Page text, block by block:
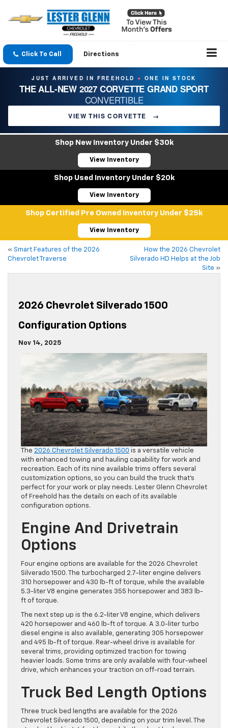
Click To Call Directions
JUST ARRIVED IN FREEHOLD ● ONE IN STOCK
THE ALL-NEW 2027 CORVETTE GRAND SPORT
CONVERTIBLE
VIEW THIS CORVETTE →
Shop New Inventory Under $30k
View Inventory
Shop Used Inventory Under $20k
View Inventory
Shop Certified Pre Owned Inventory Under $25k
View Inventory
« Smart Features of the 2026
Chevrolet Traverse
How the 2026 Chevrolet
Silverado HD Helps at the Job
Site »
2026 Chevrolet Silverado 1500
Configuration Options
Nov 14, 2025
The 2026 Chevrolet Silverado 1500 is a versatile vehicle
with enhanced towing and hauling capability for work and
recreation. Each of its nine available trims offers several
customization options, so you can build the truck that’s
perfect for your work or play needs. Lester Glenn Chevrolet
of Freehold has the details on each of its available
configuration options.
Engine And Drivetrain
Options
Four engine options are available for the 2026 Chevrolet
Silverado 1500. The turbocharged 2.7-liter engine delivers
310 horsepower and 430 lb-ft of torque, while the available
5.3-liter V8 engine generates 355 horsepower and 383 lb-
ft of torque.
The next step up is the 6.2-liter V8 engine, which delivers
420 horsepower and 460 lb-ft of torque. A 3.0-liter turbo
diesel engine is also available, generating 305 horsepower
and 495 lb-ft of torque. Rear-wheel drive is available for
several trims, providing optimized traction for towing
heavier loads. Some trims are only available with four-wheel
drive, which enhances your traction on off-road terrain.
Truck Bed Length Options
Three truck bed lengths are available for the 2026
Chevrolet Silverado 1500, depending on your trim level. The